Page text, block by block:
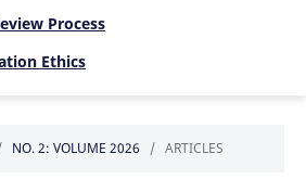
Process
Ethics
NO. 2: VOLUME 2026 / ARTICLES